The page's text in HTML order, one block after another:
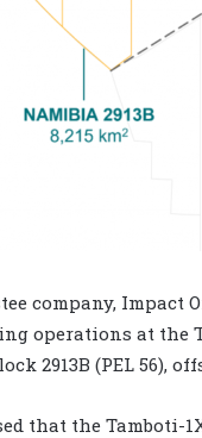
company,
operations at the
2913B (PEL 56),
that the Tamboti-